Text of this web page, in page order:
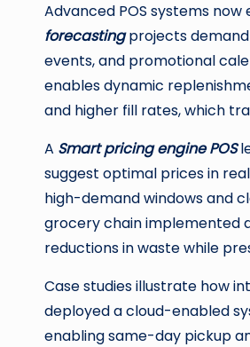
Advanced POS systems
forecastingprojects demand
events, and promotional
enables dynamic
and higher fill rates, which
A Smart pricing engine POS
suggest optimal prices in
high-demand windows and
grocery chain implemented
reductions in waste while
Case studies illustrate how
deployed a cloud-enabled
enabling same-day pickup